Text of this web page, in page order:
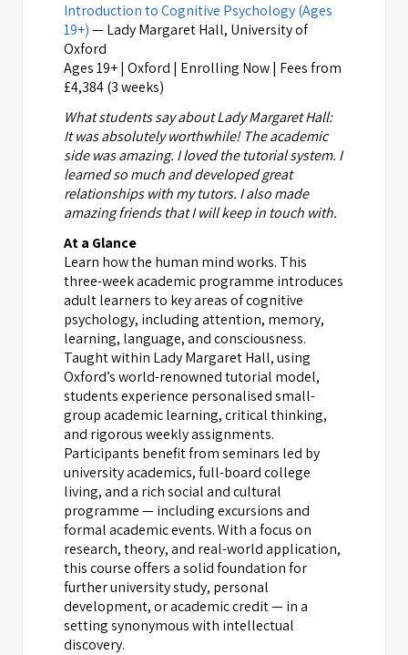
Introduction to Cognitive Psychology (Ages
19+)— Lady Margaret Hall, University of
Oxford
Ages 19+ | Oxford | Enrolling Now | Fees from
£4,384 (3 weeks)
What students say about Lady Margaret Hall:
It was absolutely worthwhile! The academic
side was amazing. I loved the tutorial system. I
learned so much and developed great
relationships with my tutors. I also made
amazing friends that I will keep in touch with.
At a Glance
Learn how the human mind works. This
three-week academic programme introduces
adult learners to key areas of cognitive
psychology, including attention, memory,
learning, language, and consciousness.
Taught within Lady Margaret Hall, using
Oxford’s world-renowned tutorial model,
students experience personalised small-
group academic learning, critical thinking,
and rigorous weekly assignments.
Participants benefit from seminars led by
university academics, full-board college
living, and a rich social and cultural
programme — including excursions and
formal academic events. With a focus on
research, theory, and real-world application,
this course offers a solid foundation for
further university study, personal
development, or academic credit — in a
setting synonymous with intellectual
discovery.